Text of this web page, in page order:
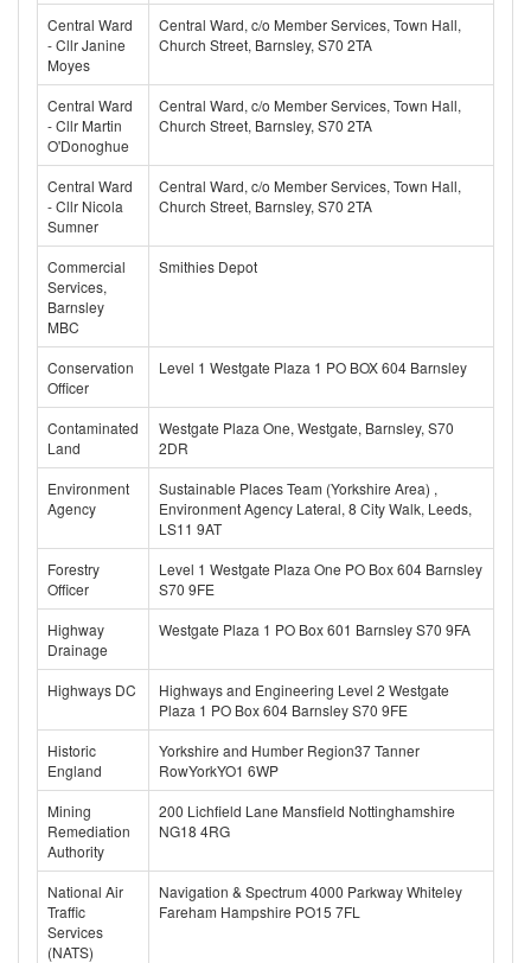
Central Ward
- Cllr Janine
Moyes
Central Ward, c/o Member Services, Town Hall,
Church Street, Barnsley, S70 2TA
Central Ward
- Cllr Martin
O'Donoghue
Central Ward, c/o Member Services, Town Hall,
Church Street, Barnsley, S70 2TA
Central Ward
- Cllr Nicola
Sumner
Central Ward, c/o Member Services, Town Hall,
Church Street, Barnsley, S70 2TA
Commercial
Services,
Barnsley
MBC
Smithies Depot
Conservation
Officer
Level 1 Westgate Plaza 1 PO BOX 604 Barnsley
Contaminated
Land
Westgate Plaza One, Westgate, Barnsley, S70
2DR
Environment
Agency
Sustainable Places Team (Yorkshire Area) ,
Environment Agency Lateral, 8 City Walk, Leeds,
LS11 9AT
Forestry
Officer
Level 1 Westgate Plaza One PO Box 604 Barnsley
S70 9FE
Highway
Drainage
Westgate Plaza 1 PO Box 601 Barnsley S70 9FA
Highways DC
Highways and Engineering Level 2 Westgate
Plaza 1 PO Box 604 Barnsley S70 9FE
Historic
England
Yorkshire and Humber Region37 Tanner
RowYorkYO1 6WP
Mining
Remediation
Authority
200 Lichfield Lane Mansfield Nottinghamshire
NG18 4RG
National Air
Traffic
Services
(NATS)
Navigation & Spectrum 4000 Parkway Whiteley
Fareham Hampshire PO15 7FL